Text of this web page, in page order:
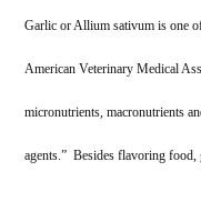
Garlic or Allium sativum is one
American Veterinary Medical
micronutrients, macronutrients
agents.” Besides flavoring